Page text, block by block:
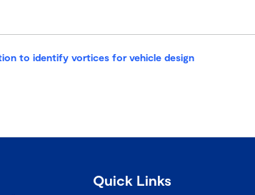
to identify vortices for vehicle design
Quick Links